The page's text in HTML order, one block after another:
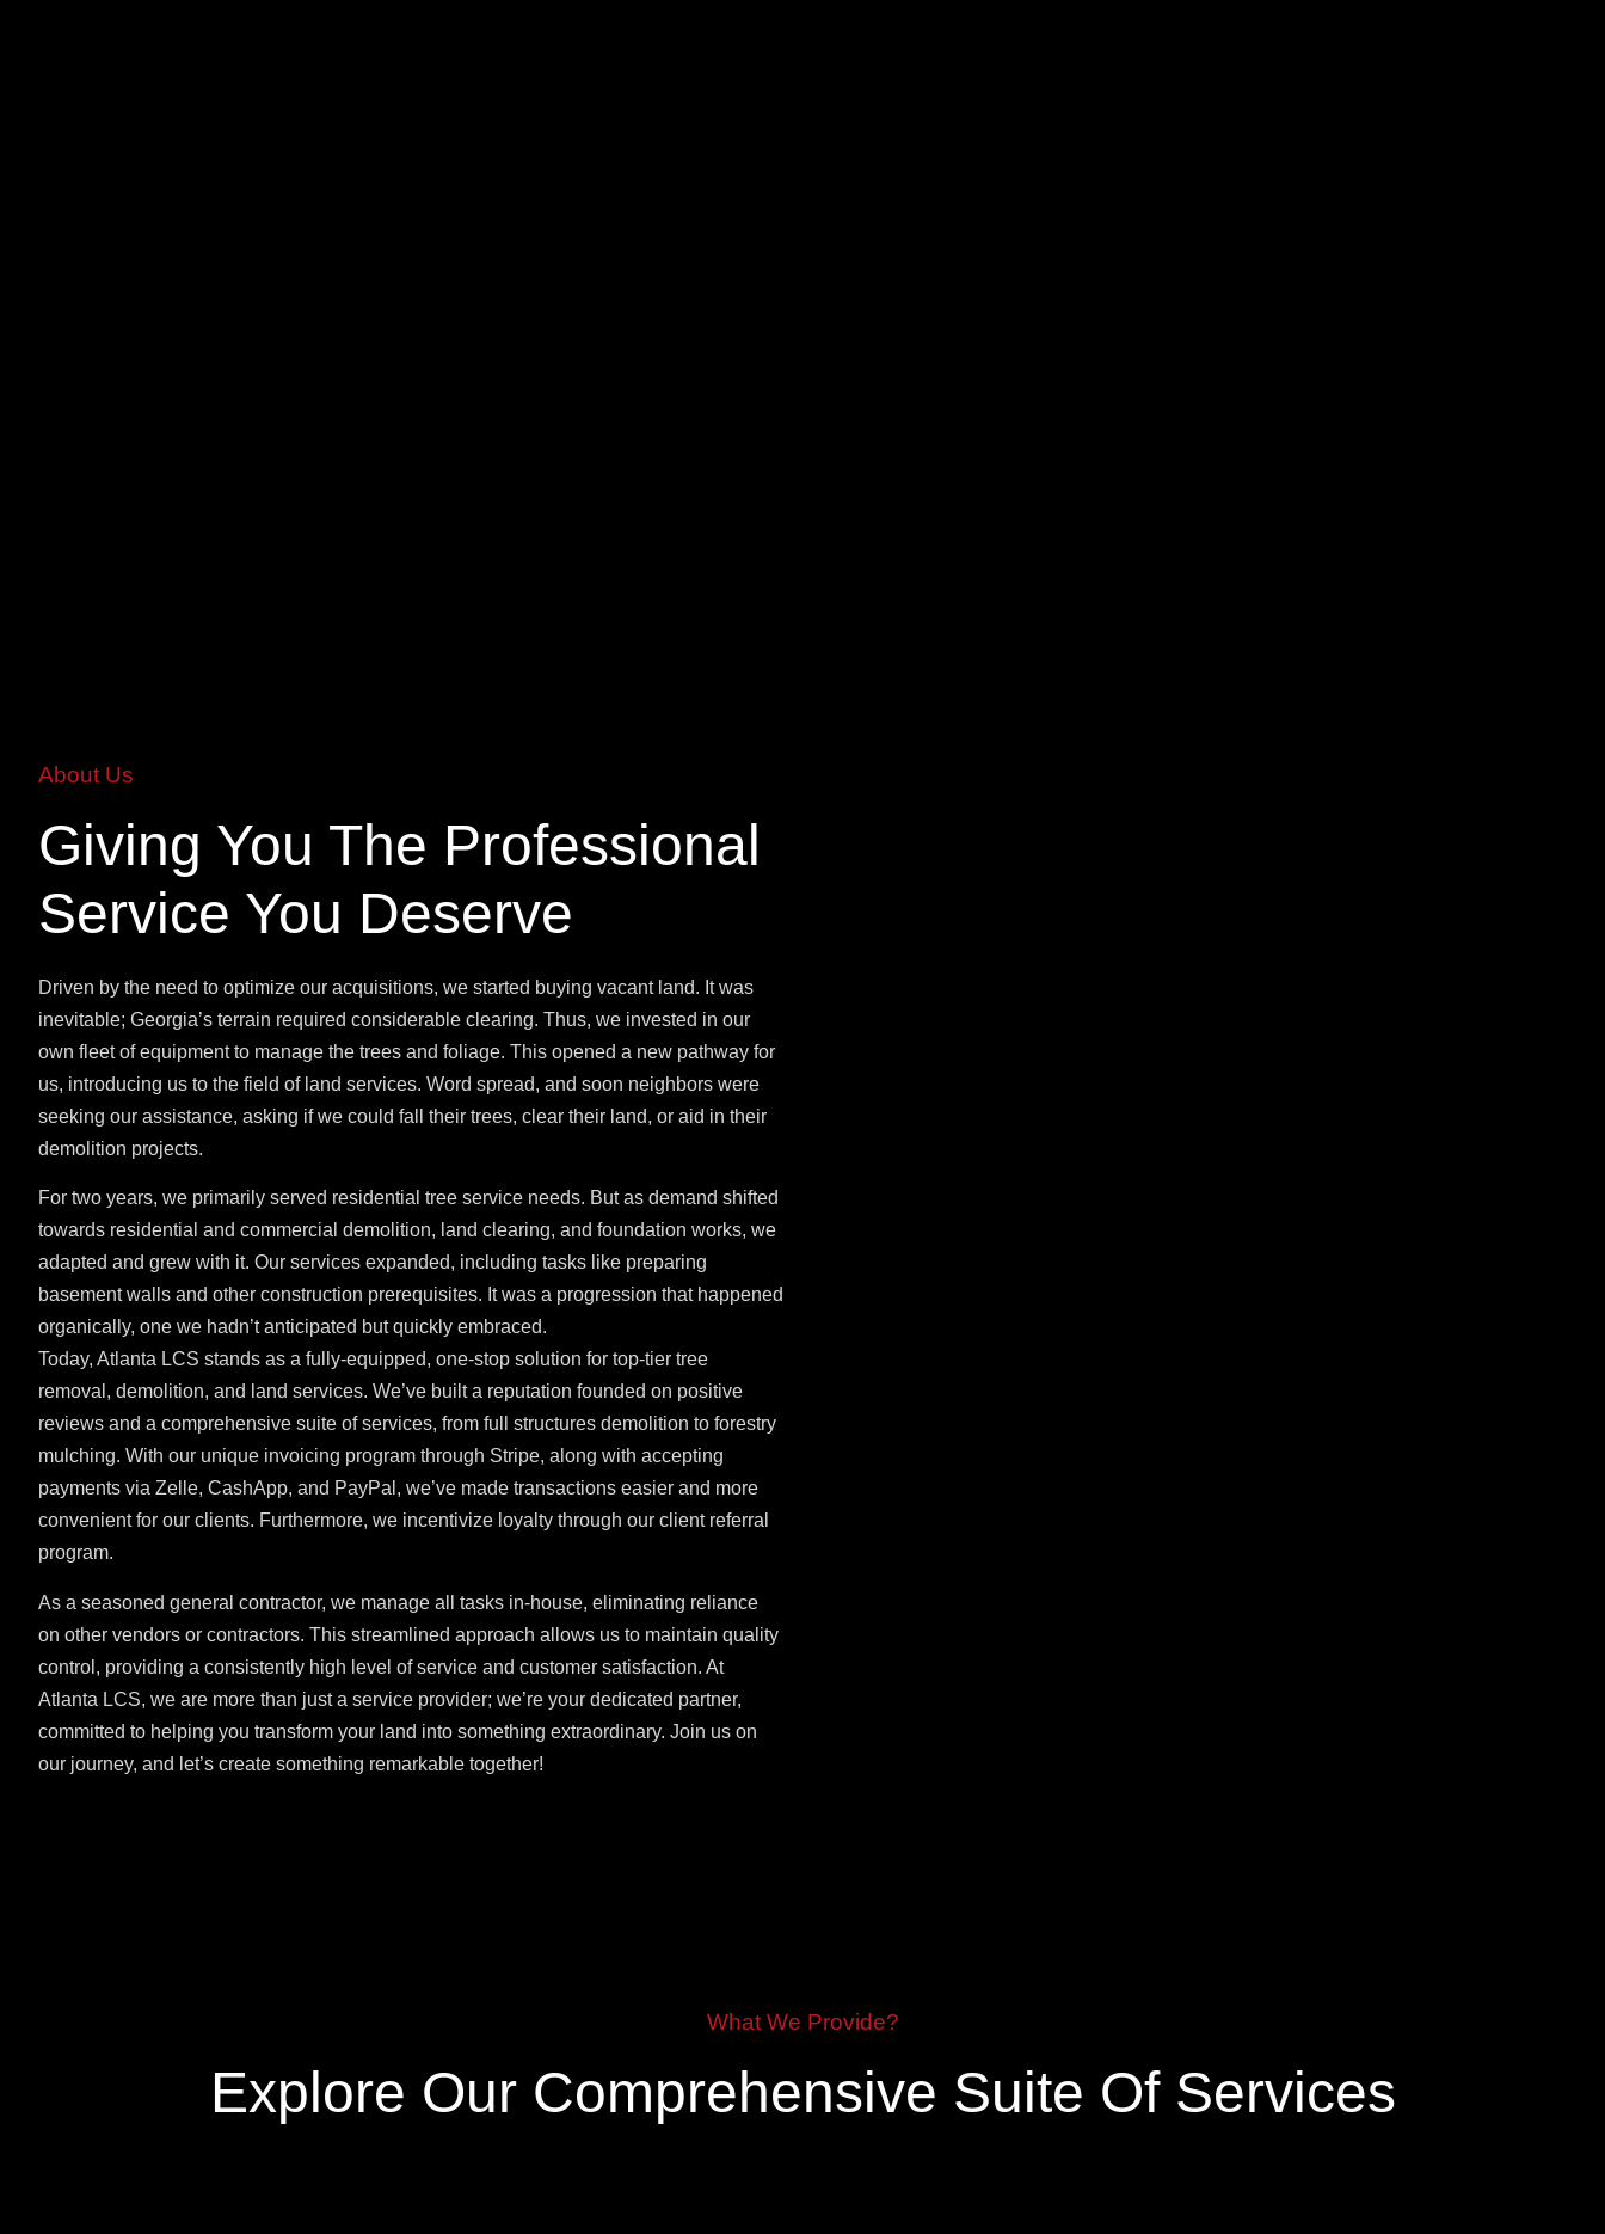
About Us
Giving You The Professional
Service You Deserve
Driven by the need to optimize our acquisitions, we started buying vacant land. It was
inevitable; Georgia’s terrain required considerable clearing. Thus, we invested in our
own fleet of equipment to manage the trees and foliage. This opened a new pathway for
us, introducing us to the field of land services. Word spread, and soon neighbors were
seeking our assistance, asking if we could fall their trees, clear their land, or aid in their
demolition projects.
For two years, we primarily served residential tree service needs. But as demand shifted
towards residential and commercial demolition, land clearing, and foundation works, we
adapted and grew with it. Our services expanded, including tasks like preparing
basement walls and other construction prerequisites. It was a progression that happened
organically, one we hadn’t anticipated but quickly embraced.
Today, Atlanta LCS stands as a fully-equipped, one-stop solution for top-tier tree
removal, demolition, and land services. We’ve built a reputation founded on positive
reviews and a comprehensive suite of services, from full structures demolition to forestry
mulching. With our unique invoicing program through Stripe, along with accepting
payments via Zelle, CashApp, and PayPal, we’ve made transactions easier and more
convenient for our clients. Furthermore, we incentivize loyalty through our client referral
program.
As a seasoned general contractor, we manage all tasks in-house, eliminating reliance
on other vendors or contractors. This streamlined approach allows us to maintain quality
control, providing a consistently high level of service and customer satisfaction. At
Atlanta LCS, we are more than just a service provider; we’re your dedicated partner,
committed to helping you transform your land into something extraordinary. Join us on
our journey, and let’s create something remarkable together!
What We Provide?
Explore Our Comprehensive Suite Of Services